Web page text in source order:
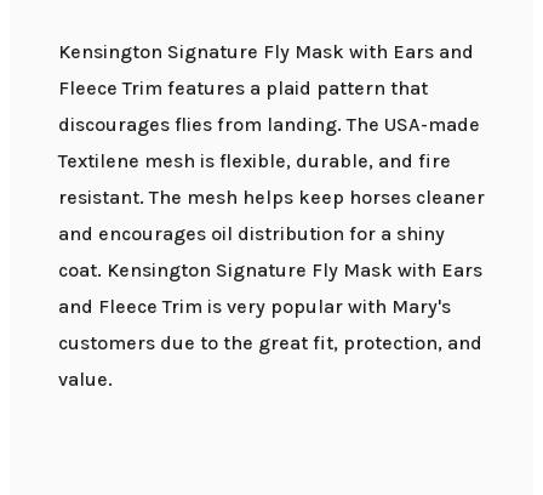
Kensington Signature Fly Mask with Ears and
Fleece Trim features a plaid pattern that
discourages flies from landing. The USA-made
Textilene mesh is flexible, durable, and fire
resistant. The mesh helps keep horses cleaner
and encourages oil distribution for a shiny
coat. Kensington Signature Fly Mask with Ears
and Fleece Trim is very popular with Mary's
customers due to the great fit, protection, and
value.